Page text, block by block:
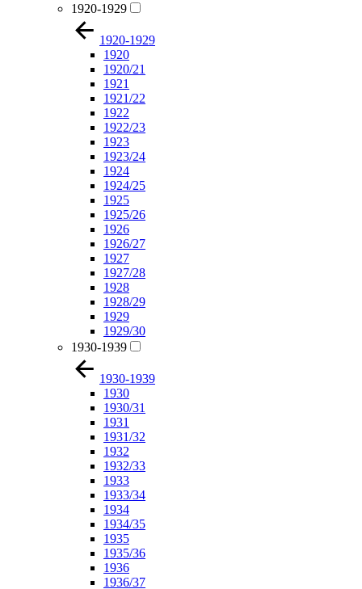
1920-1929
1920-1929
1920
1920/21
1921
1921/22
1922
1922/23
1923
1923/24
1924
1924/25
1925
1925/26
1926
1926/27
1927
1927/28
1928
1928/29
1929
1929/30
1930-1939
1930-1939
1930
1930/31
1931
1931/32
1932
1932/33
1933
1933/34
1934
1934/35
1935
1935/36
1936
1936/37